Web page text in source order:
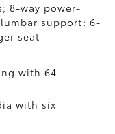
8-way power-
support; 6-
seat
with 64
with six